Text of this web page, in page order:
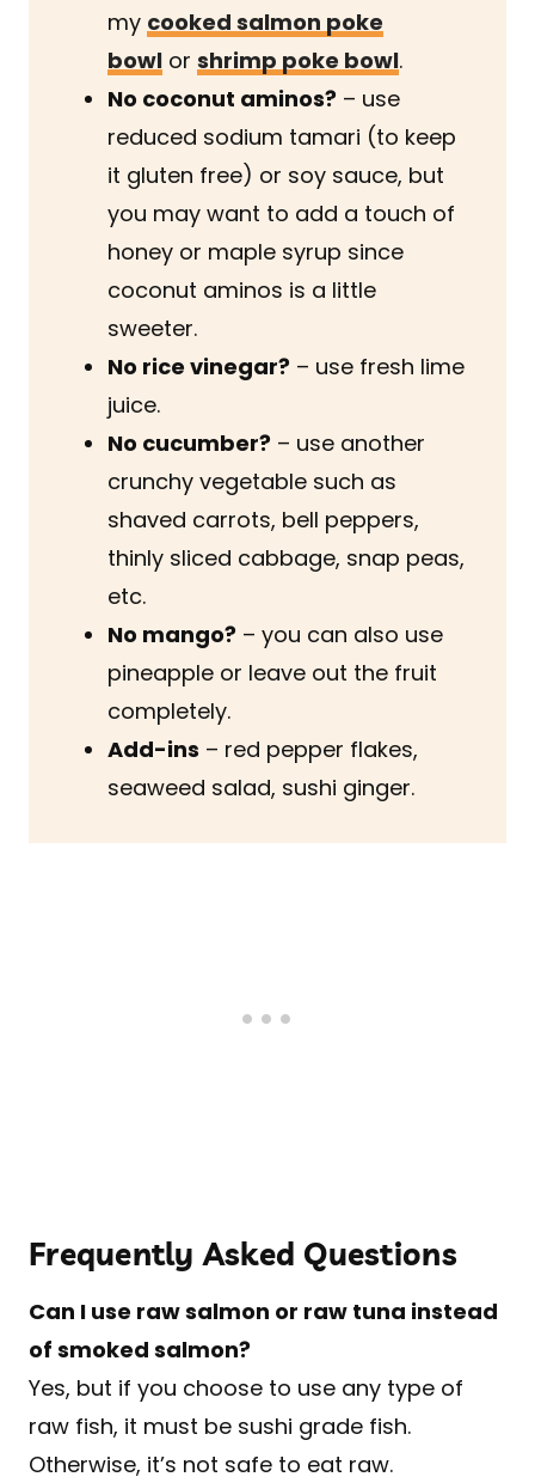
my cooked salmon poke
bowl or shrimp poke bowl.
No coconut aminos? – use
reduced sodium tamari (to keep
it gluten free) or soy sauce, but
you may want to add a touch of
honey or maple syrup since
coconut aminos is a little
sweeter.
No rice vinegar? – use fresh lime
juice.
No cucumber? – use another
crunchy vegetable such as
shaved carrots, bell peppers,
thinly sliced cabbage, snap peas,
etc.
No mango? – you can also use
pineapple or leave out the fruit
completely.
Add-ins – red pepper flakes,
seaweed salad, sushi ginger.
Frequently Asked Questions
Can I use raw salmon or raw tuna instead
of smoked salmon?
Yes, but if you choose to use any type of
raw fish, it must be sushi grade fish.
Otherwise, it’s not safe to eat raw.